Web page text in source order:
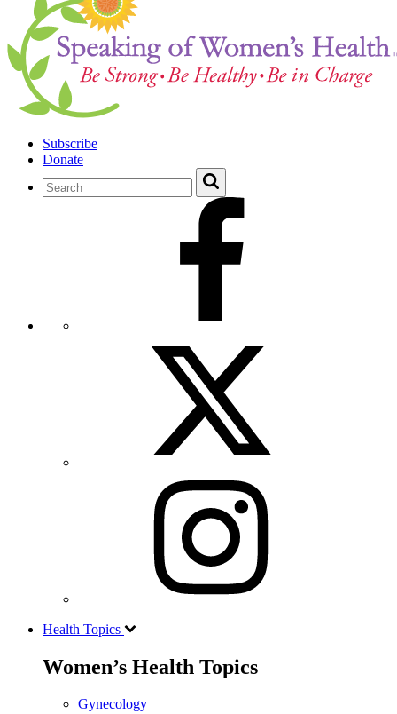
Subscribe
Donate
Health Topics
Women’s Health Topics
Gynecology